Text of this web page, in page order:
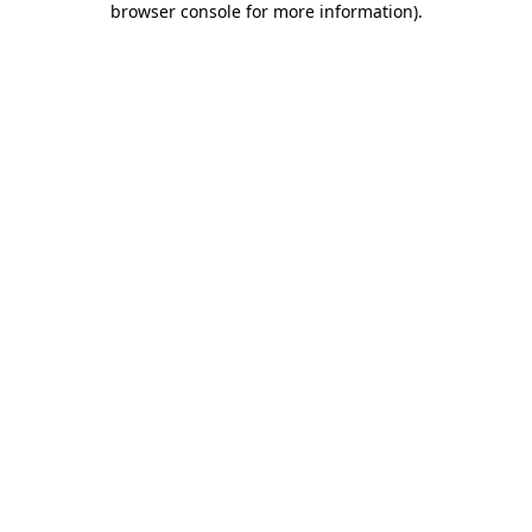
browser console for more information).